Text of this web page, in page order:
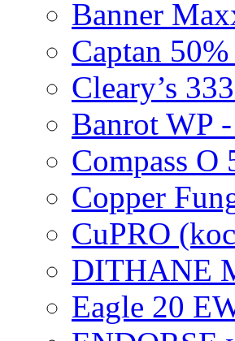
Banner
Captan
Cleary’s
Banrot WP
Compass
Copper
CuPRO
DITHANE
Eagle 20